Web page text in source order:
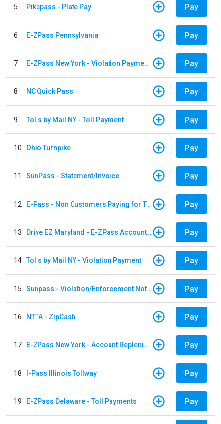
5 Pikepass - Plate Pay Pay
6 E-ZPass Pennsylvania Pay
7 E-ZPass New York - Violation Payments Pay
8 NC Quick Pass Pay
9 Tolls by Mail NY - Toll Payment Pay
10 Ohio Turnpike Pay
11 SunPass - Statement/Invoice Pay
12 E-Pass - Non Customers Paying for Toll Violations Pay
13 Drive EZ Maryland - E-ZPass Account Replenishment Pay
14 Tolls by Mail NY - Violation Payment Pay
15 Sunpass - Violation/Enforcement Notice Pay
16 NTTA - ZipCash Pay
17 E-ZPass New York - Account Replenishment Pay
18 I-Pass Illinois Tollway Pay
19 E-ZPass Delaware - Toll Payments Pay